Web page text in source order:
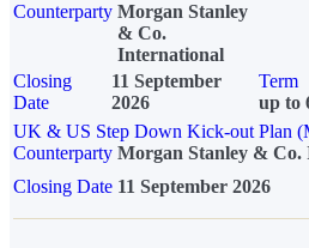
Counterparty Morgan Stanley
& Co.
International
Closing
Date
11 September
2026
Term
up to
UK & US Step Down Kick-out Plan
Counterparty Morgan Stanley & Co.
Closing Date 11 September 2026